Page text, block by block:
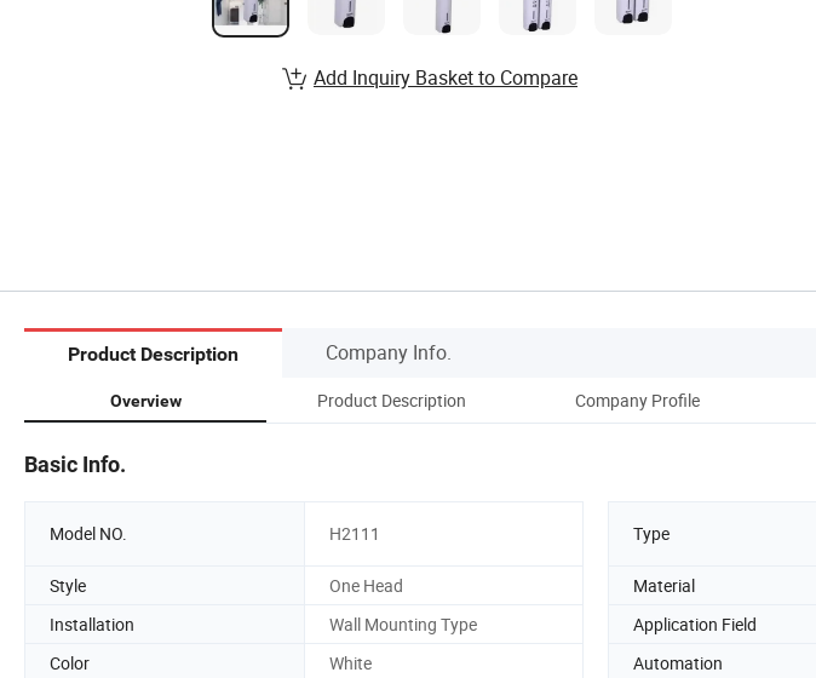
Add Inquiry Basket to Compare
Product Description Company Info.
Overview Product Description Company Profile
Basic Info.
Model NO. H2111 Type
Style
One Head Material
Installation
Wall Mounting Type Application Field
Color
White Automation